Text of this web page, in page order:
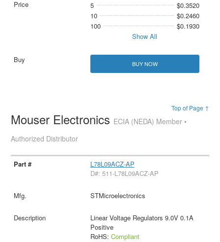
5
$0.3520
10
$0.2460
100
$0.1930
Show All
BUY NOW
Top of Page ↑
Mouser Electronics ECIA (NEDA) Member •
Authorized Distributor
L78L09ACZ-AP
D#: 511-L78L09ACZ-AP
STMicroelectronics
Linear Voltage Regulators 9.0V 0.1A
Positive
RoHS: Compliant